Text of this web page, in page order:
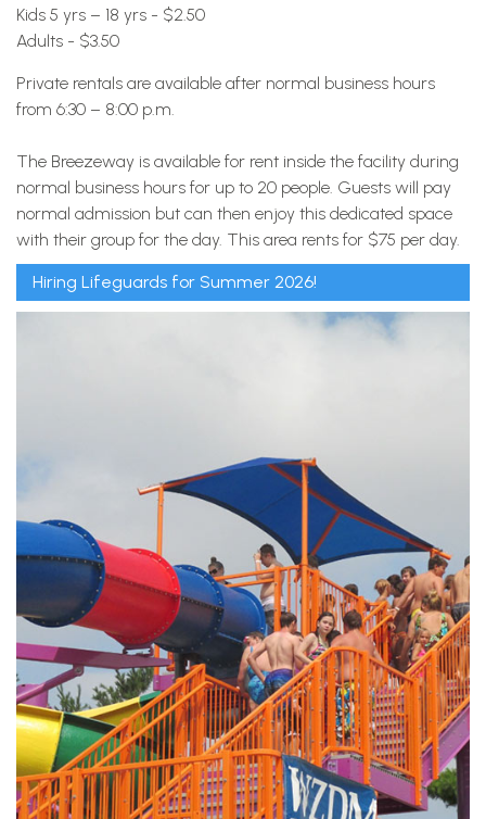
Kids 5 yrs – 18 yrs - $2.50
Adults - $3.50
Private rentals are available after normal business hours
from 6:30 – 8:00 p.m.
The Breezeway is available for rent inside the facility during
normal business hours for up to 20 people. Guests will pay
normal admission but can then enjoy this dedicated space
with their group for the day. This area rents for $75 per day.
Hiring Lifeguards for Summer 2026!